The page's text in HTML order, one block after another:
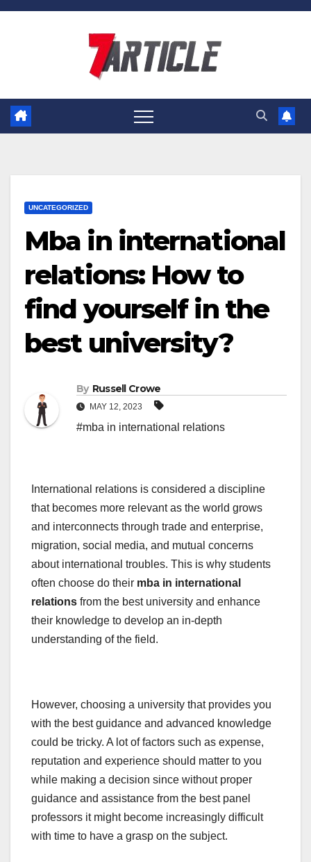
Skip
UNCATEGORIZED
Mba in international
relations: How to
find yourself in the
best university?
By Russell Crowe
MAY 12, 2023
#mba in international relations
International relations is considered a discipline
that becomes more relevant as the world grows
and interconnects through trade and enterprise,
migration, social media, and mutual concerns
about international troubles. This is why students
often choose do their mba in international
relations from the best university and enhance
their knowledge to develop an in-depth
understanding of the field.
However, choosing a university that provides you
with the best guidance and advanced knowledge
could be tricky. A lot of factors such as expense,
reputation and experience should matter to you
while making a decision since without proper
guidance and assistance from the best panel
professors it might become increasingly difficult
with time to have a grasp on the subject.